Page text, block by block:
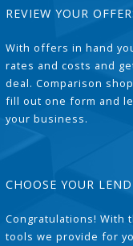
REVIEW YOUR
With offers in hand
rates and costs and
deal. Comparison
fill out one form and
your business.
CHOOSE YOUR
Congratulations! With
tools we provide for